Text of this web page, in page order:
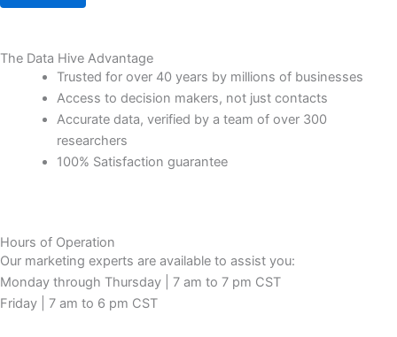
The Data Hive Advantage
Trusted for over 40 years by millions of businesses
Access to decision makers, not just contacts
Accurate data, verified by a team of over 300
researchers
100% Satisfaction guarantee
Hours of Operation
Our marketing experts are available to assist you:
Monday through Thursday | 7 am to 7 pm CST
Friday | 7 am to 6 pm CST